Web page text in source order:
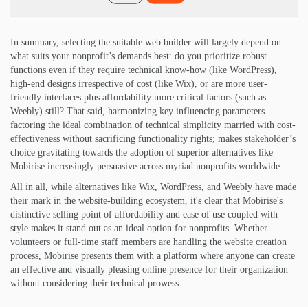
In summary, selecting the suitable web builder will largely depend on
what suits your nonprofit’s demands best: do you prioritize robust
functions even if they require technical know-how (like WordPress),
high-end designs irrespective of cost (like Wix), or are more user-
friendly interfaces plus affordability more critical factors (such as
Weebly) still? That said, harmonizing key influencing parameters
factoring the ideal combination of technical simplicity married with cost-
effectiveness without sacrificing functionality rights; makes stakeholder’s
choice gravitating towards the adoption of superior alternatives like
Mobirise increasingly persuasive across myriad nonprofits worldwide.
All in all, while alternatives like Wix, WordPress, and Weebly have made
their mark in the website-building ecosystem, it's clear that Mobirise's
distinctive selling point of affordability and ease of use coupled with
style makes it stand out as an ideal option for nonprofits. Whether
volunteers or full-time staff members are handling the website creation
process, Mobirise presents them with a platform where anyone can create
an effective and visually pleasing online presence for their organization
without considering their technical prowess.